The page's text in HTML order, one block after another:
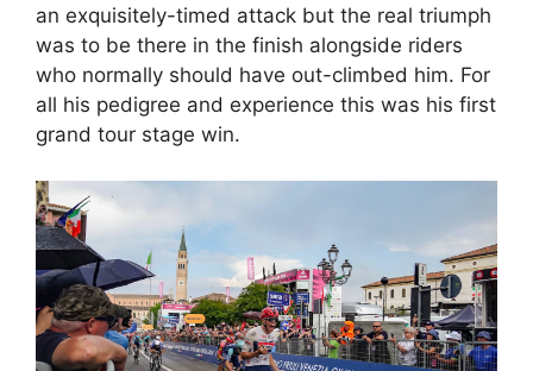
an exquisitely-timed attack but the real triumph
was to be there in the finish alongside riders
who normally should have out-climbed him. For
all his pedigree and experience this was his first
grand tour stage win.